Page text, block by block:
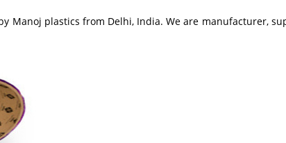
Manoj plastics from Delhi, India. We are manufacturer,